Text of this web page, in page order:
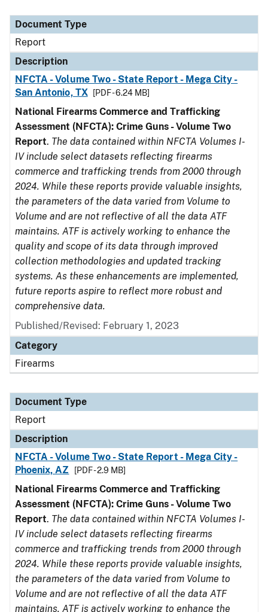
Document Type
Report
Description
NFCTA - Volume Two - State Report - Mega City -
San Antonio, TX
[PDF - 6.24 MB]
National Firearms Commerce and Trafficking
Assessment (NFCTA): Crime Guns - Volume Two
Report. The data contained within NFCTA Volumes I-
IV include select datasets reflecting firearms
commerce and trafficking trends from 2000 through
2024. While these reports provide valuable insights,
the parameters of the data varied from Volume to
Volume and are not reflective of all the data ATF
maintains. ATF is actively working to enhance the
quality and scope of its data through improved
collection methodologies and updated tracking
systems. As these enhancements are implemented,
future reports aspire to reflect more robust and
comprehensive data.
Published/Revised: February 1, 2023
Category
Firearms
Document Type
Report
Description
NFCTA - Volume Two - State Report - Mega City -
Phoenix, AZ
[PDF - 2.9 MB]
National Firearms Commerce and Trafficking
Assessment (NFCTA): Crime Guns - Volume Two
Report. The data contained within NFCTA Volumes I-
IV include select datasets reflecting firearms
commerce and trafficking trends from 2000 through
2024. While these reports provide valuable insights,
the parameters of the data varied from Volume to
Volume and are not reflective of all the data ATF
maintains. ATF is actively working to enhance the